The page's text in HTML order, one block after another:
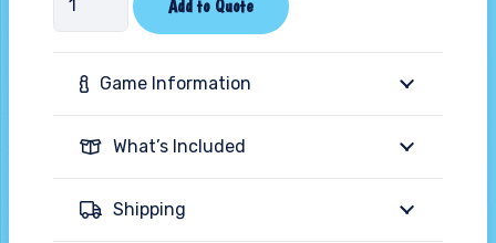
American
Obstacle
Wet/Dry
quantity
Add to Quote
Game Information
What’s Included
Shipping